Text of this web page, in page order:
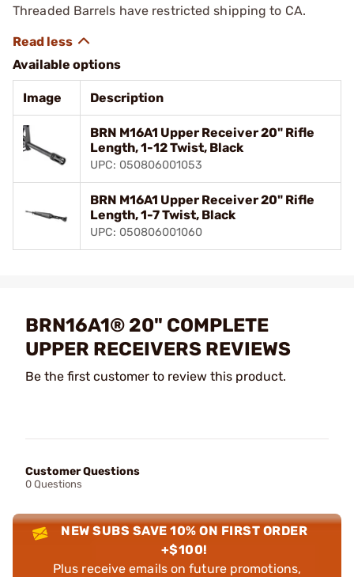
Threaded Barrels have restricted shipping to CA.
Available options
Image Description
BRN M16A1 Upper Receiver 20" Rifle
Length, 1-12 Twist, Black
UPC: 050806001053
BRN M16A1 Upper Receiver 20" Rifle
Length, 1-7 Twist, Black
UPC: 050806001060
BRN16A1® 20" COMPLETE
UPPER RECEIVERS REVIEWS
Be the first customer to review this product.
Customer Questions
0 Questions
NEW SUBS SAVE 10% ON FIRST ORDER
+$100!
Plus receive emails on future promotions,